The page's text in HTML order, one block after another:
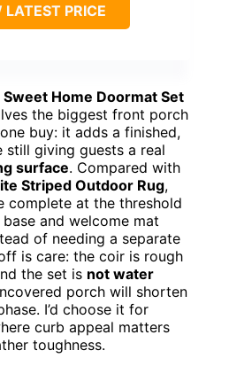
LATEST PRICE
Sweet Home Doormat Set
the biggest front porch
buy: it adds a finished,
still giving guests a real
surface. Compared with
Striped Outdoor Rug,
complete at the threshold
and welcome mat
of needing a separate
is care: the coir is rough
the set is not water
porch will shorten
I’d choose it for
curb appeal matters
toughness.